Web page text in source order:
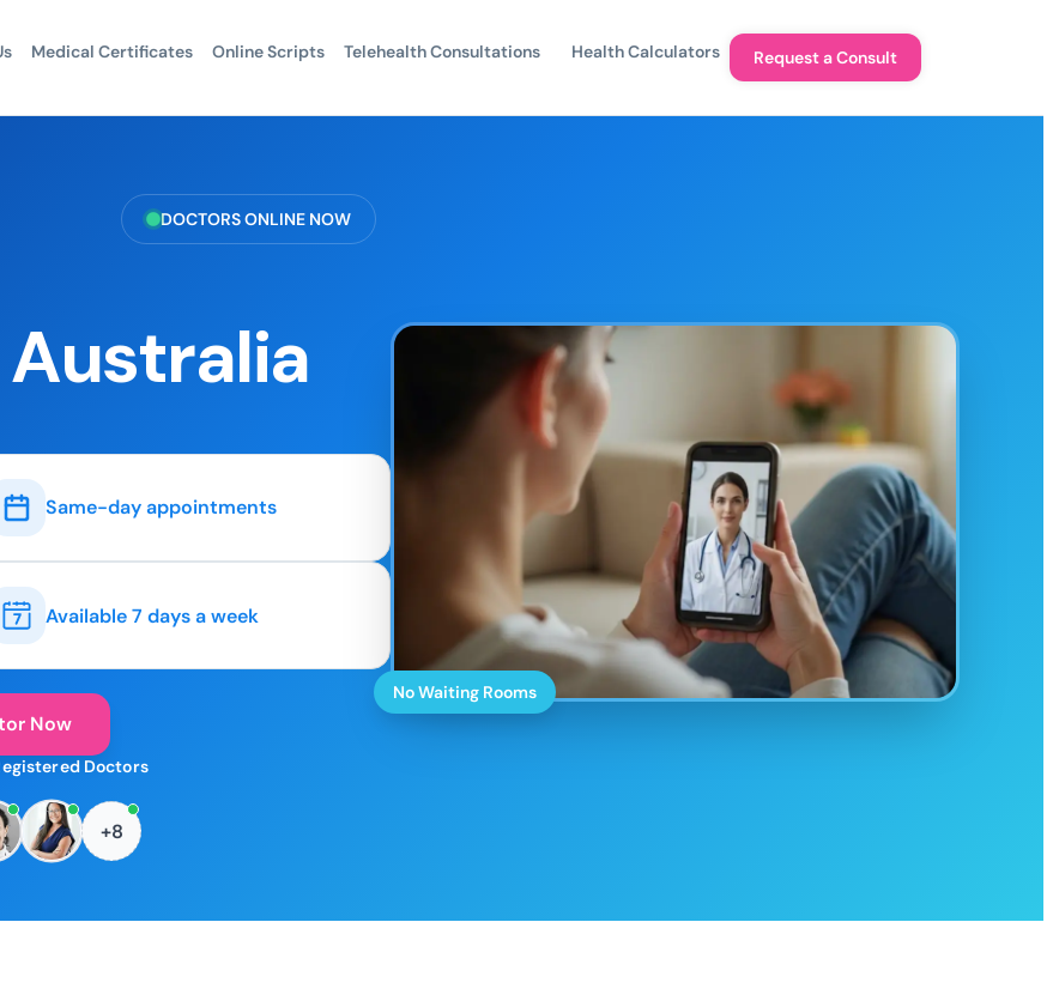
Medical Certificates Online Scripts Telehealth Consultations Health Calculators Request a Consult
DOCTORS ONLINE NOW
Same-day appointments
Available 7 days a week
Now
Doctors
+8
No Waiting Rooms